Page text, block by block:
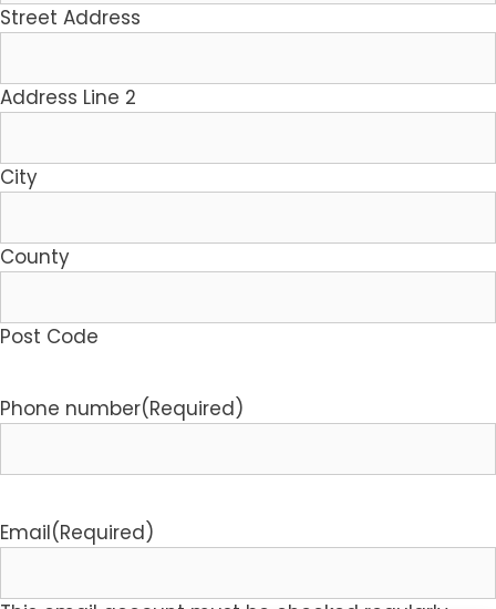
Street Address
Address Line 2
City
County
Post Code
Phone number(Required)
Email(Required)